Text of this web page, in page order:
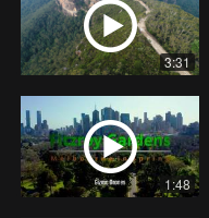
3:31
1:48